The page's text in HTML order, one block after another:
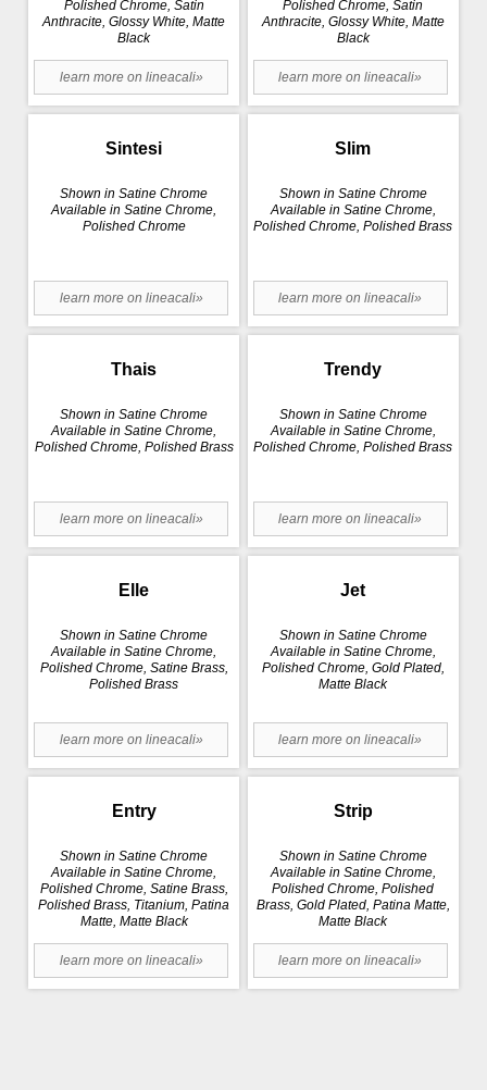
Polished Chrome, Satin
Anthracite, Glossy White, Matte
Black
learn more on lineacali»
Polished Chrome, Satin
Anthracite, Glossy White, Matte
Black
learn more on lineacali»
Sintesi
Shown in Satine Chrome
Available in Satine Chrome,
Polished Chrome
learn more on lineacali»
Slim
Shown in Satine Chrome
Available in Satine Chrome,
Polished Chrome, Polished Brass
learn more on lineacali»
Thais
Shown in Satine Chrome
Available in Satine Chrome,
Polished Chrome, Polished Brass
learn more on lineacali»
Trendy
Shown in Satine Chrome
Available in Satine Chrome,
Polished Chrome, Polished Brass
learn more on lineacali»
Elle
Shown in Satine Chrome
Available in Satine Chrome,
Polished Chrome, Satine Brass,
Polished Brass
learn more on lineacali»
Jet
Shown in Satine Chrome
Available in Satine Chrome,
Polished Chrome, Gold Plated,
Matte Black
learn more on lineacali»
Entry
Shown in Satine Chrome
Available in Satine Chrome,
Polished Chrome, Satine Brass,
Polished Brass, Titanium, Patina
Matte, Matte Black
learn more on lineacali»
Strip
Shown in Satine Chrome
Available in Satine Chrome,
Polished Chrome, Polished
Brass, Gold Plated, Patina Matte,
Matte Black
learn more on lineacali»